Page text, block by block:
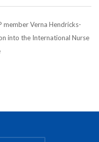
Verna Hendricks-
into the International Nurse